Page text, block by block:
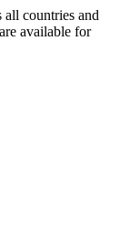
all countries and
available for